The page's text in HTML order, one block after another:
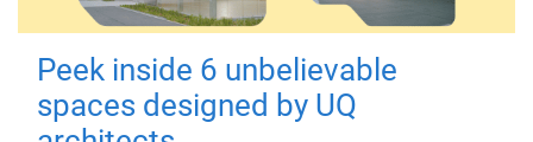
Peek inside 6 unbelievable
spaces designed by UQ